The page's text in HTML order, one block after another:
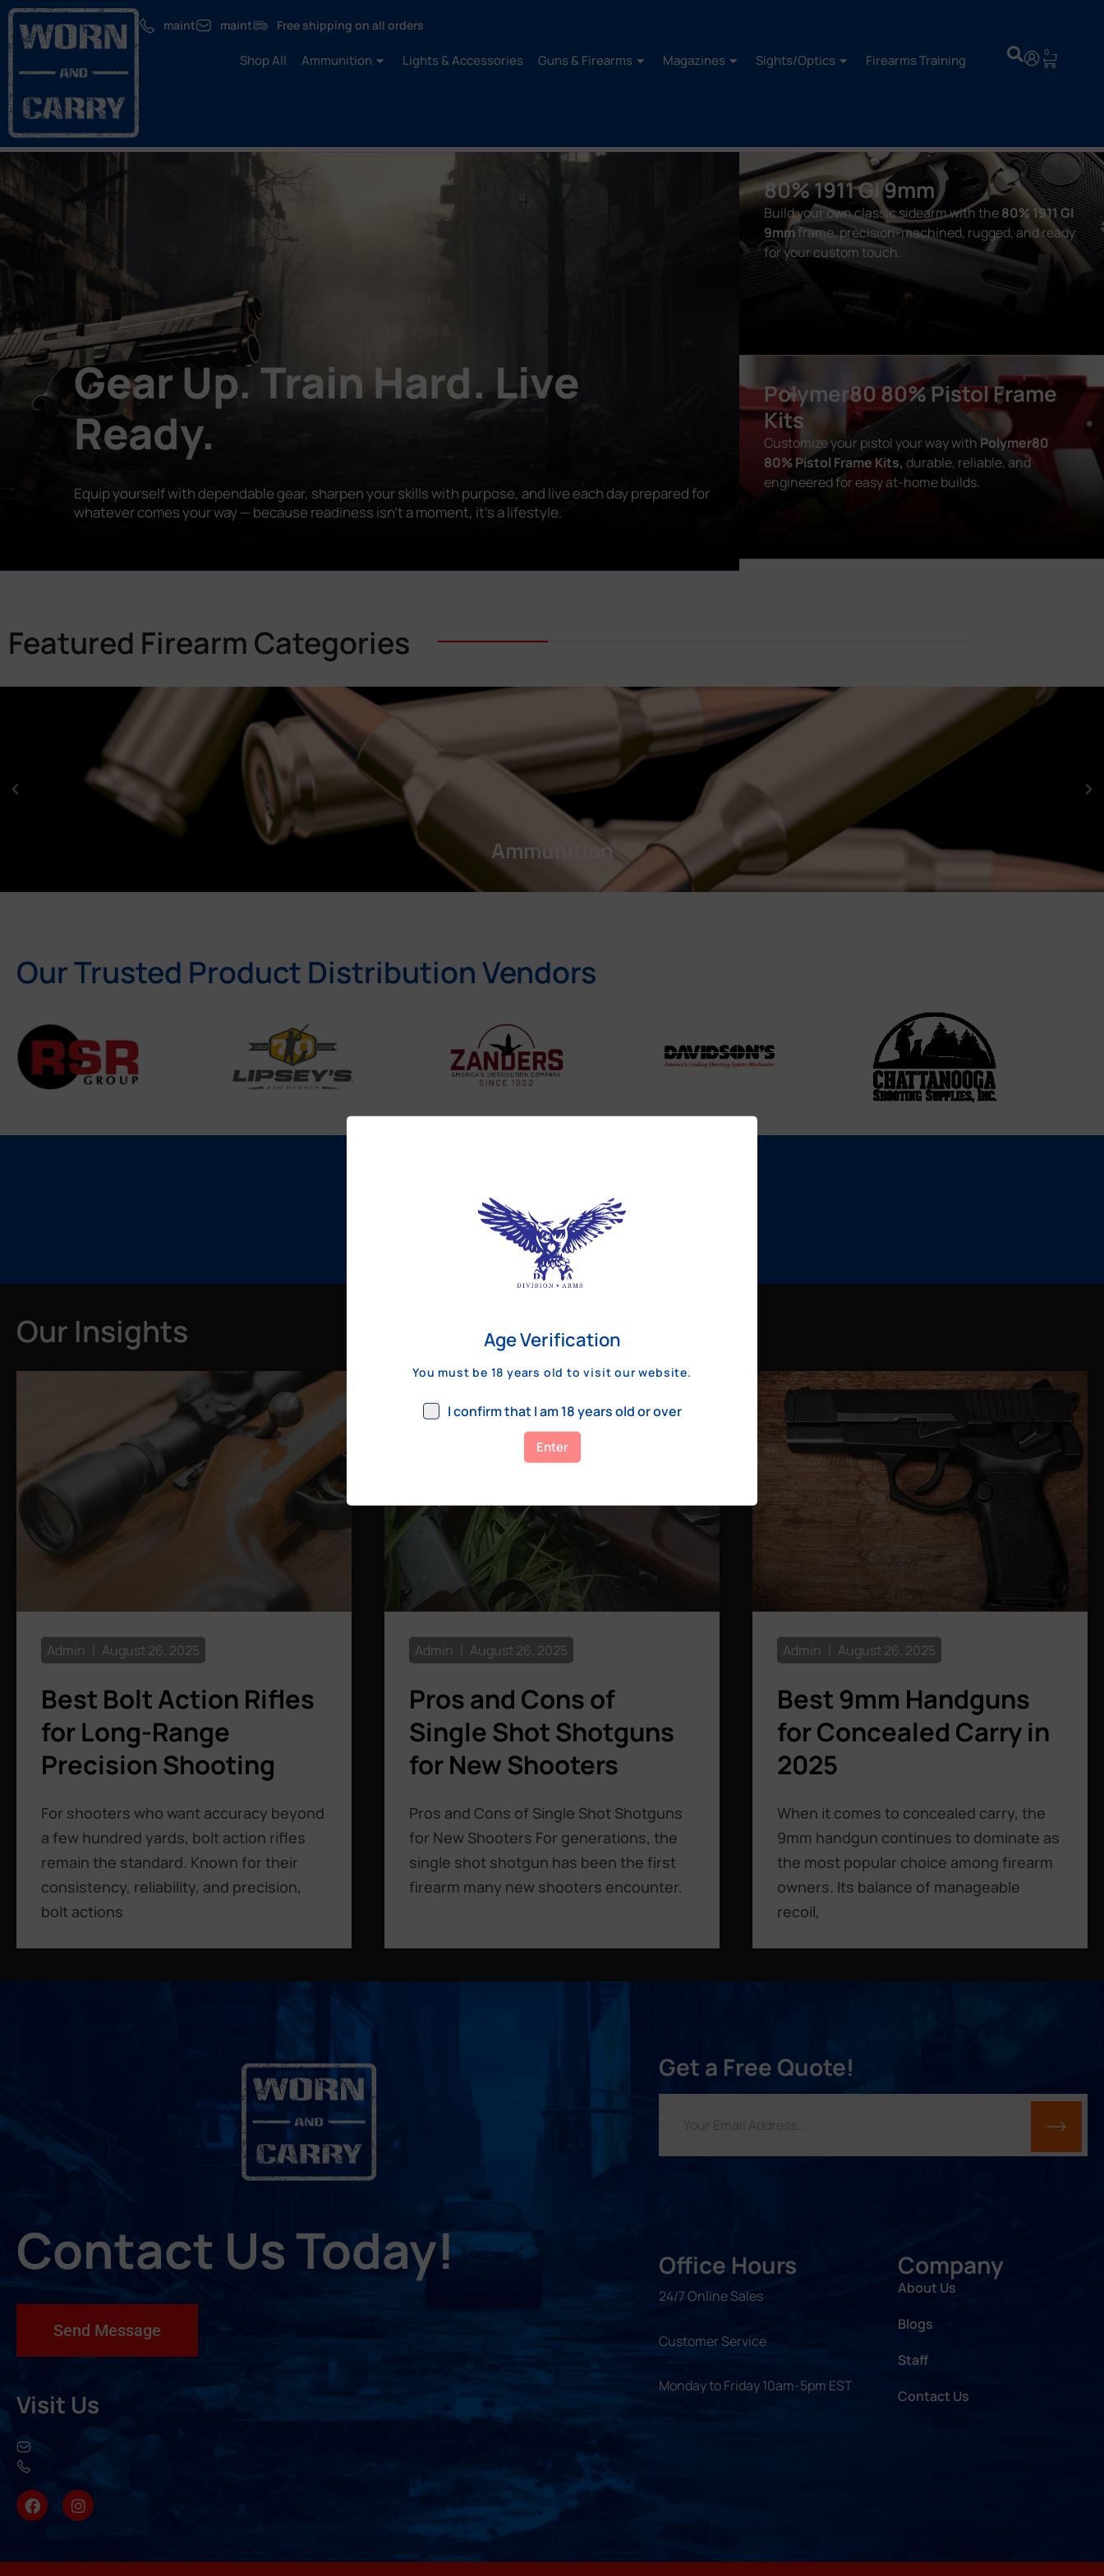
maint maint Free shipping on all orders
Shop All Ammunition Lights & Accessories Guns & Firearms Magazines Sights/Optics Firearms Training 0
Gear Up. Train Hard. Live
Ready.
Equip yourself with dependable gear, sharpen your skills with purpose, and live each day prepared for
whatever comes your way — because readiness isn’t a moment, it’s a lifestyle.
80% 1911 GI 9mm
Build your own classic sidearm with the80% 1911 GI
9mm frame, precision-machined, rugged, and ready
for your custom touch.
Polymer80 80% Pistol Frame
Kits
Customize your pistol your way withPolymer80
80% Pistol Frame Kits,durable, reliable, and
engineered for easy at-home builds.
Featured Firearm Categories
Ammunition
Our Trusted Product Distribution Vendors
Our Insights
Best Bolt Action Rifles
for Long-Range
Precision Shooting
For shooters who want accuracy beyond
a few hundred yards, bolt action rifles
remain the standard. Known for their
consistency, reliability, and precision,
bolt actions
Admin August 26, 2025
Pros and Cons of
Single Shot Shotguns
for New Shooters
Pros and Cons of Single Shot Shotguns
for New Shooters For generations, the
single shot shotgun has been the first
firearm many new shooters encounter.
Admin August 26, 2025
Best 9mm Handguns
for Concealed Carry in
2025
When it comes to concealed carry, the
9mm handgun continues to dominate as
the most popular choice among firearm
owners. Its balance of manageable
recoil,
Admin August 26, 2025
Contact Us Today!
Send Message
Visit Us
Get a Free Quote!
Office Hours
24/7 Online Sales
Customer Service
Monday to Friday 10am-5pm EST
Company
About Us
Blogs
Staff
Contact Us
Age Verification
You must be 18 years old to visit our website.
I confirm that I am 18 years old or over
Enter